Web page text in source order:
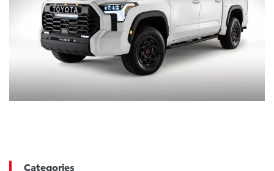
Categories